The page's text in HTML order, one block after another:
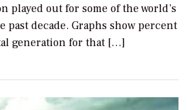
played out for some of the world’s
past decade. Graphs show percent
generation for that […]